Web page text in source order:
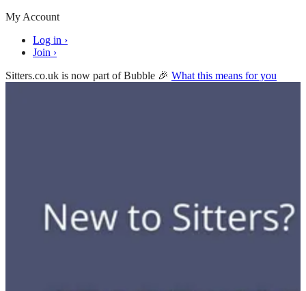
My Account
Log in ›
Join ›
Sitters.co.uk is now part of Bubble 🎉 What this means for you